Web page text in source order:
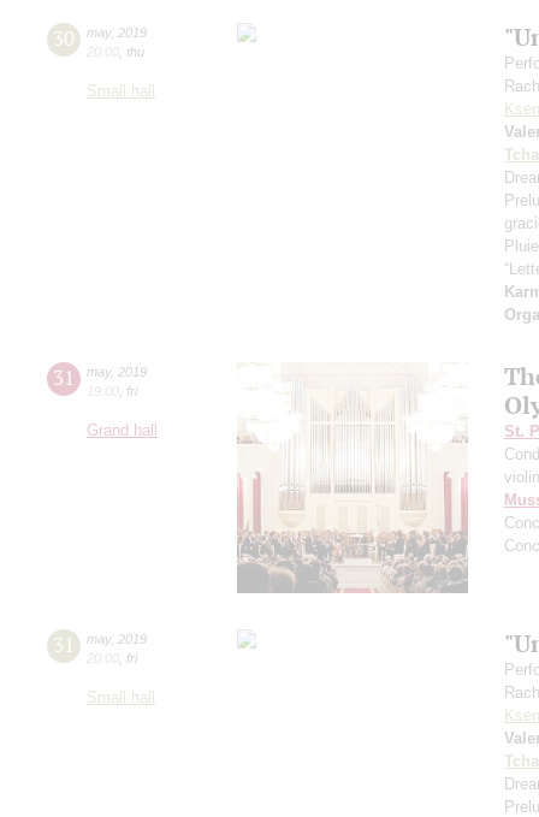
30 may, 2019
20:00 thu
Small hall
31 may, 2019
19:00 fri
Grand hall
St.
31 may, 2019
20:00 fri
Small hall